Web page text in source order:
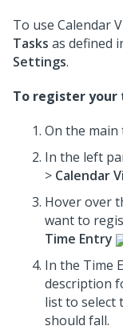
To use Calendar
Tasks as defined
Settings.
To register your
On the main
In the left
> Calendar
Hover over
want to
Time Entry
In the Time
description
list to select
should fall.